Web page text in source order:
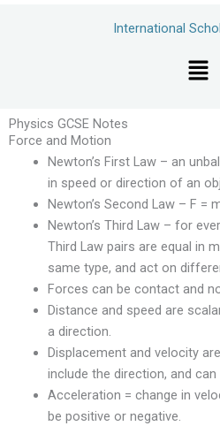
International
Menu
Physics GCSE Notes
Force and Motion
Newton’s First Law – an
in speed or direction of an
Newton’s Second Law – F =
Newton’s Third Law – for
Third Law pairs are equal in
same type, and act on
Forces can be contact and
Distance and speed are
a direction.
Displacement and velocity
include the direction, and can
Acceleration = change in
be positive or negative.